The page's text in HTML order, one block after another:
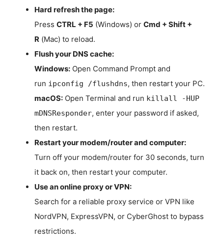
Hard refresh the page:
Press CTRL + F5 (Windows) or Cmd + Shift +
R (Mac) to reload.
Flush your DNS cache:
Windows: Open Command Prompt and
run ipconfig /flushdns, then restart your PC.
macOS: Open Terminal and run killall -HUP
mDNSResponder, enter your password if asked,
then restart.
Restart your modem/router and computer:
Turn off your modem/router for 30 seconds, turn
it back on, then restart your computer.
Use an online proxy or VPN:
Search for a reliable proxy service or VPN like
NordVPN, ExpressVPN, or CyberGhost to bypass
restrictions.